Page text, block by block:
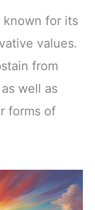
known for its
values.
from
well as
forms of